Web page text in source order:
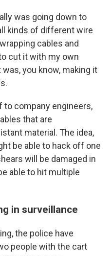
was going down to
kinds of different wire
cables and
cut it with my own
you know, making it
to company engineers,
that are
material. The idea,
be able to hack off one
will be damaged in
able to hit multiple
in surveillance
the police have
people with the cart